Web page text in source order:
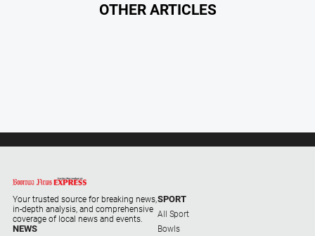
Farmer
Regional
Extra
OTHER ARTICLES
Your trusted source for breaking news,
in-depth analysis, and comprehensive
coverage of local news and events.
NEWS
SPORT
All Sport
Bowls